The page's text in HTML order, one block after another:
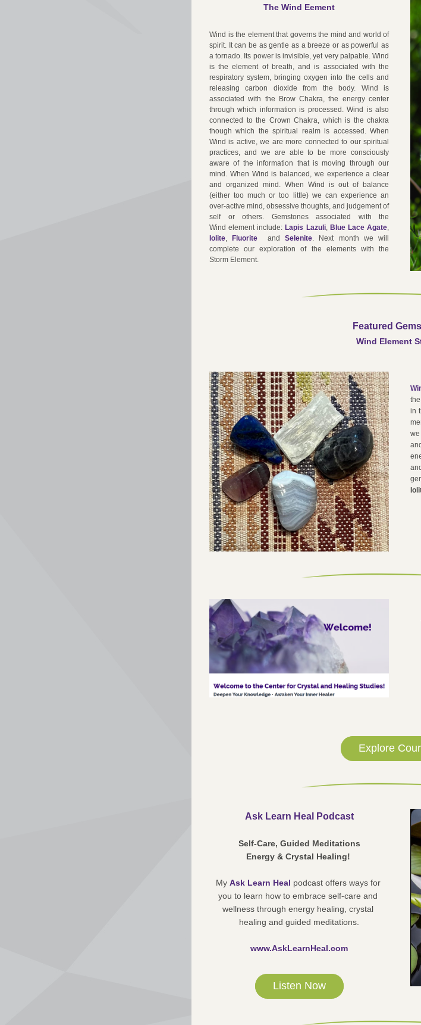
The Wind Eement
Wind is the element that governs the mind and world of
spirit. It can be as gentle as a breeze or as powerful as
a tornado. Its power is invisible, yet very palpable. Wind
is the element of breath, and is associated with the
respiratory system, bringing oxygen into the cells and
releasing carbon dioxide from the body. Wind is
associated with the Brow Chakra, the energy center
through which information is processed. Wind is also
connected to the Crown Chakra, which is the chakra
though which the spiritual realm is accessed. When
Wind is active, we are more connected to our spiritual
practices, and we are able to be more consciously
aware of the information that is moving through our
mind. When Wind is balanced, we experience a clear
and organized mind. When Wind is out of balance
(either too much or too little) we can experience an
over-active mind, obsessive thoughts, and judgement of
self or others. Gemstones associated with the
Wind element include: Lapis Lazuli, Blue Lace Agate
Iolite, Fluorite and Selenite.
Next month we will
complete our exploration of the elements with the
Storm Element.
Featured
Wind Element
in
Explore
Ask Learn Heal Podcast
Self-Care, Guided Meditations
Energy & Crystal Healing!
My Ask Learn Heal podcast offers ways for
you to learn how to embrace self-care and
wellness through energy healing, crystal
healing and guided meditations.
www.AskLearnHeal.com
Listen Now